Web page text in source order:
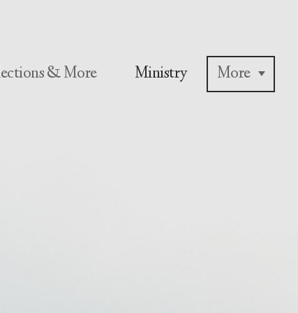
& More Ministry More